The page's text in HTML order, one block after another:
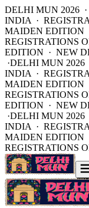
DELHI MUN 2026
INDIA ·
MAIDEN EDITION
REGISTRATIONS
EDITION · NEW
·DELHI MUN
INDIA ·
MAIDEN EDITION
REGISTRATIONS
EDITION · NEW
·DELHI MUN
INDIA ·
MAIDEN EDITION
REGISTRATIONS